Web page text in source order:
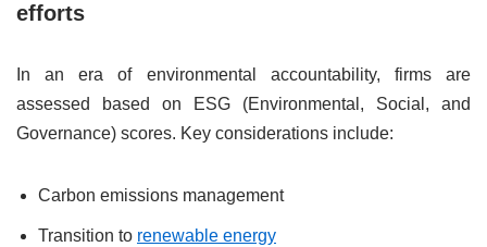
efforts
In an era of environmental accountability, firms are
assessed based on ESG (Environmental, Social, and
Governance) scores. Key considerations include:
Carbon emissions management
Transition to renewable energy